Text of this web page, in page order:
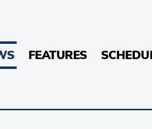
FEATURES